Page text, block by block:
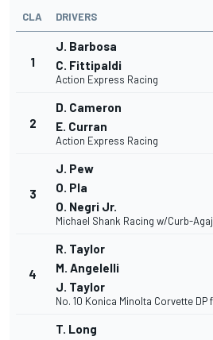
CLA DRIVERS
1
J. Barbosa
C. Fittipaldi
Action Express Racing
2
D. Cameron
E. Curran
Action Express Racing
3
J. Pew
O. Pla
O. Negri Jr.
Michael Shank Racing w/Curb-
4
R. Taylor
M. Angelelli
J. Taylor
No. 10 Konica Minolta Corvette DP
T. Long